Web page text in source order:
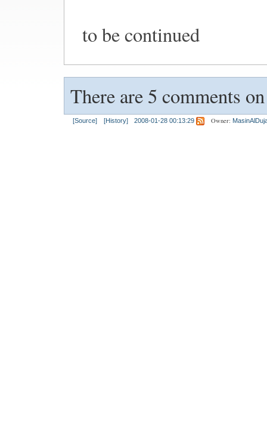
to be continued
There are 5 comments
[Source] [History] 2008-01-28 00:13:29 Owner: